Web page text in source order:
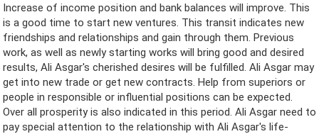
Increase of income position and bank balances will improve. This
is a good time to start new ventures. This transit indicates new
friendships and relationships and gain through them. Previous
work, as well as newly starting works will bring good and desired
results, Ali Asgar's cherished desires will be fulfilled. Ali Asgar may
get into new trade or get new contracts. Help from superiors or
people in responsible or influential positions can be expected.
Over all prosperity is also indicated in this period. Ali Asgar need to
pay special attention to the relationship with Ali Asgar's life-